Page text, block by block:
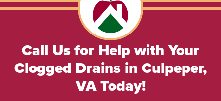
Call Us for Help with Your
Clogged Drains in Culpeper,
VA Today!